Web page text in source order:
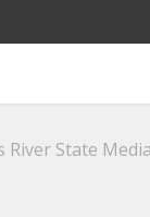
River State